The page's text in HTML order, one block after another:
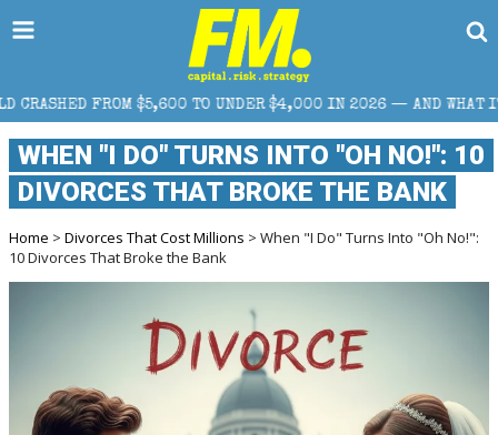
FROM $5,600 TO UNDER $4,000 IN 2026 — AND WHAT IT MEANS
WHEN "I DO" TURNS INTO "OH NO!": 10
DIVORCES THAT BROKE THE BANK
Home > Divorces That Cost Millions > When "I Do" Turns Into "Oh No!":
10 Divorces That Broke the Bank